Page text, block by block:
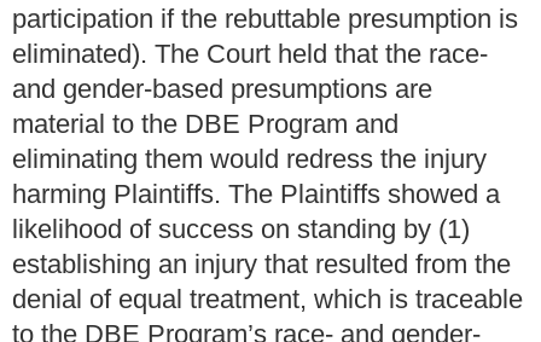
participation if the rebuttable presumption is
eliminated). The Court held that the race-
and gender-based presumptions are
material to the DBE Program and
eliminating them would redress the injury
harming Plaintiffs. The Plaintiffs showed a
likelihood of success on standing by (1)
establishing an injury that resulted from the
denial of equal treatment, which is traceable
to the DBE Program’s race- and gender-